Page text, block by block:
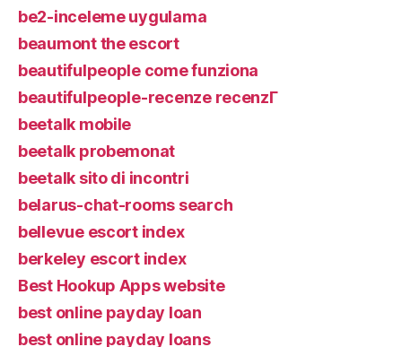
be2-inceleme uygulama
beaumont the escort
beautifulpeople come funziona
beautifulpeople-recenze recenzГ­
beetalk mobile
beetalk probemonat
beetalk sito di incontri
belarus-chat-rooms search
bellevue escort index
berkeley escort index
Best Hookup Apps website
best online payday loan
best online payday loans